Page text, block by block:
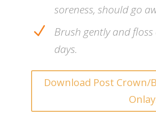
soreness, should go
N
Brush gently and
days.
Download Post Crown/